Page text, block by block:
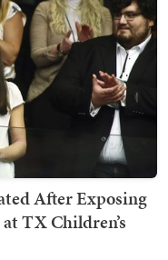
After Exposing
TX Children’s